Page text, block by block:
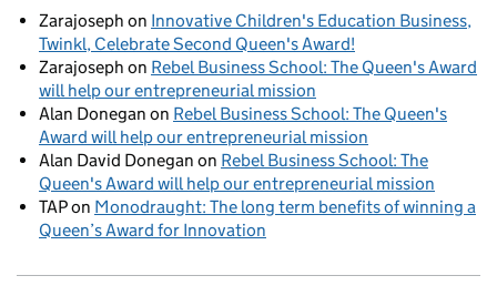
Zarajoseph on Innovative Children's Education Business,
Twinkl, Celebrate Second Queen's Award!
Zarajoseph on Rebel Business School: The Queen's Award
will help our entrepreneurial mission
Alan Donegan on Rebel Business School: The Queen's
Award will help our entrepreneurial mission
Alan David Donegan on Rebel Business School: The
Queen's Award will help our entrepreneurial mission
TAPon Monodraught: The long term benefits of winning a
Queen’s Award for Innovation